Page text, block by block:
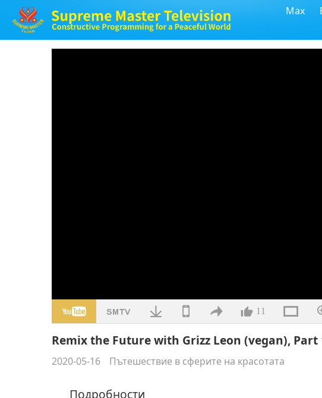
Max
11
Remix the Future with Grizz Leon (vegan), Part
2020-05-16 Пътешествие в сферите на красотата
Подробности